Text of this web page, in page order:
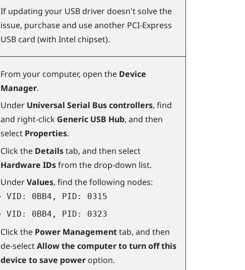
If updating your USB driver doesn't solve the
issue, purchase and use another PCI-Express
USB card (with Intel chipset).
From your computer, open the Device
Manager.
Under Universal Serial Bus controllers, find
and right-click Generic USB Hub, and then
select Properties.
Click the Detailstab, and then select
Hardware IDsfrom the drop-down list.
UnderValues, find the following nodes:
VID: 0BB4, PID: 0315
VID: 0BB4, PID: 0323
Click the Power Managementtab, and then
de-selectAllow the computer to turn off this
device to save poweroption.